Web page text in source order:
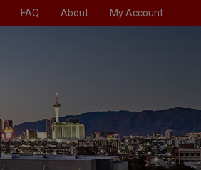
FAQ About My Account